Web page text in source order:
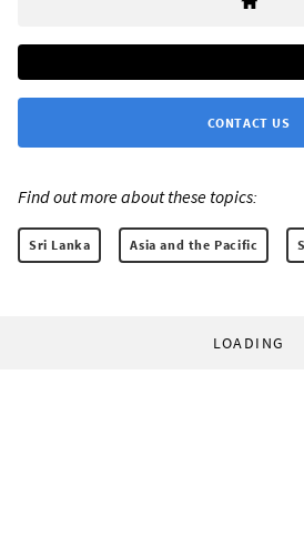
CONTACT US
Find out more about these topics:
Sri Lanka Asia and the Pacific
LOADING